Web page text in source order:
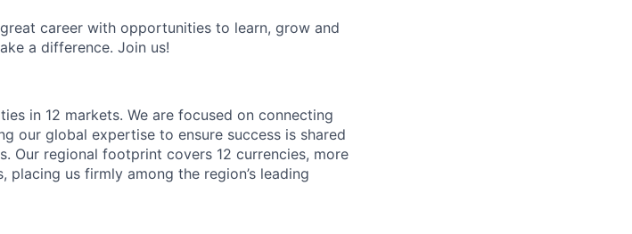
career with opportunities to learn, grow and
a difference. Join us!
in 12 markets. We are focused on connecting
our global expertise to ensure success is shared
Our regional footprint covers 12 currencies, more
us firmly among the region’s leading